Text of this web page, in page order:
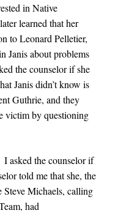
in Native
learned that her
to Leonard Pelletier,
Janis about problems
the counselor if she
Janis didn’t know is
Guthrie, and they
victim by questioning
asked the counselor if
told me that she, the
Michaels, calling
had